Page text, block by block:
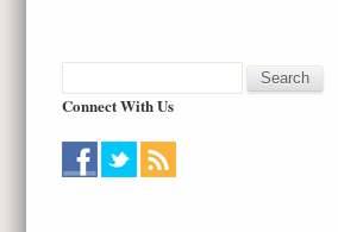
Connect With Us